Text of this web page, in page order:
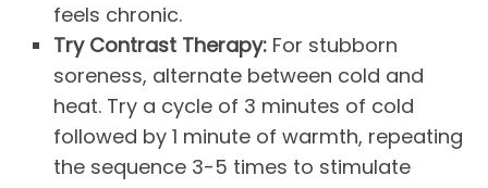
feels chronic.
Try Contrast Therapy: For stubborn
soreness, alternate between cold and
heat. Try a cycle of 3 minutes of cold
followed by 1 minute of warmth, repeating
the sequence 3-5 times to stimulate